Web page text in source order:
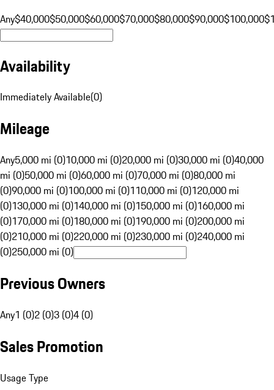
Any$40,000$50,000$60,000$70,000$80,000$90,000$100,000
Availability
Immediately Available(0)
Mileage
Any5,000 mi (0)10,000 mi (0)20,000 mi (0)30,000 mi (0)40,000
mi (0)50,000 mi (0)60,000 mi (0)70,000 mi (0)80,000 mi
(0)90,000 mi (0)100,000 mi (0)110,000 mi (0)120,000 mi
(0)130,000 mi (0)140,000 mi (0)150,000 mi (0)160,000 mi
(0)170,000 mi (0)180,000 mi (0)190,000 mi (0)200,000 mi
(0)210,000 mi (0)220,000 mi (0)230,000 mi (0)240,000 mi
(0)250,000 mi (0)
Previous Owners
Any1 (0)2 (0)3 (0)4 (0)
Sales Promotion
Usage Type